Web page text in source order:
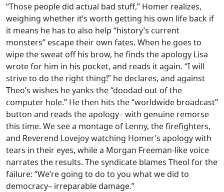
“Those people did actual bad stuff,” Homer realizes,
weighing whether it’s worth getting his own life back if
it means he has to also help “history’s current
monsters” escape their own fates. When he goes to
wipe the sweat off his brow, he finds the apology Lisa
wrote for him in his pocket, and reads it again. “I will
strive to do the right thing!” he declares, and against
Theo’s wishes he yanks the “doodad out of the
computer hole.” He then hits the “worldwide broadcast”
button and reads the apology– with genuine remorse
this time. We see a montage of Lenny, the firefighters,
and Reverend Lovejoy watching Homer’s apology with
tears in their eyes, while a Morgan Freeman-like voice
narrates the results. The syndicate blames Theol for the
failure: “We’re going to do to you what we did to
democracy– irreparable damage.”